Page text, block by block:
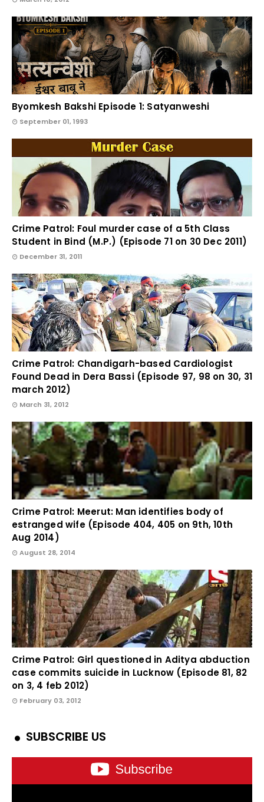
Byomkesh Bakshi Episode 1: Satyanweshi
September 01, 1993
Crime Patrol: Foul murder case of a 5th Class
Student in Bind (M.P.) (Episode 71 on 30 Dec 2011)
December 31, 2011
Crime Patrol: Chandigarh-based Cardiologist
Found Dead in Dera Bassi (Episode 97, 98 on 30, 31
march 2012)
March 31, 2012
Crime Patrol: Meerut: Man identifies body of
estranged wife (Episode 404, 405 on 9th, 10th
Aug 2014)
August 28, 2014
Crime Patrol: Girl questioned in Aditya abduction
case commits suicide in Lucknow (Episode 81, 82
on 3, 4 feb 2012)
February 03, 2012
SUBSCRIBE US